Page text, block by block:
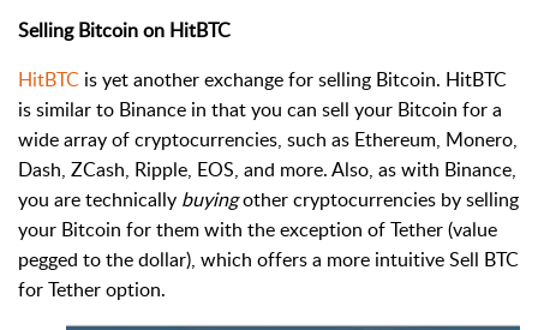
Selling Bitcoin on HitBTC
HitBTC is yet another exchange for selling Bitcoin. HitBTC
is similar to Binance in that you can sell your Bitcoin for a
wide array of cryptocurrencies, such as Ethereum, Monero,
Dash, ZCash, Ripple, EOS, and more. Also, as with Binance,
you are technically buyingother cryptocurrencies by selling
your Bitcoin for them with the exception of Tether (value
pegged to the dollar), which offers a more intuitive Sell BTC
for Tether option.